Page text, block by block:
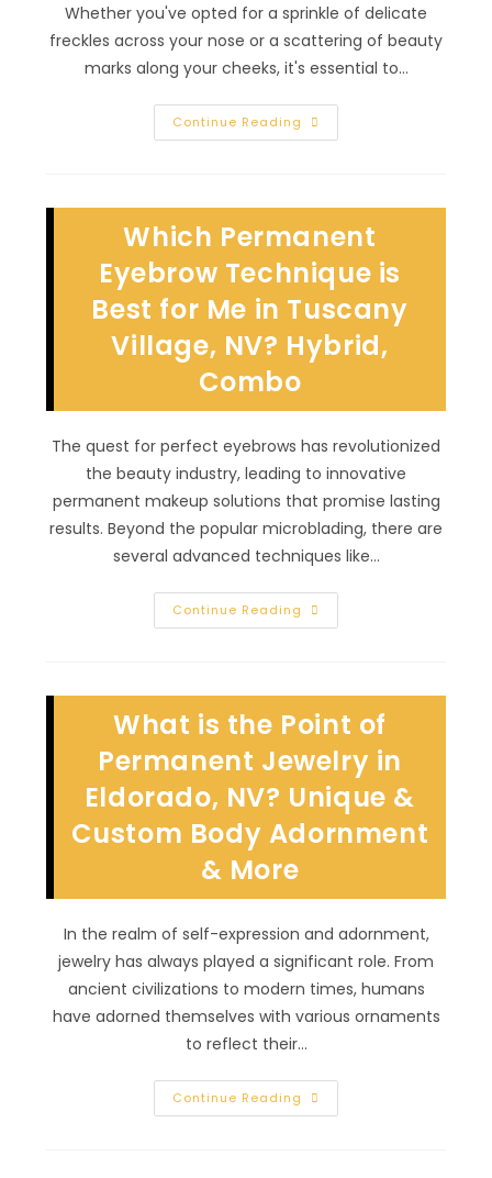
Whether you've opted for a sprinkle of delicate
freckles across your nose or a scattering of beauty
marks along your cheeks, it's essential to…
Continue Reading How
Do
A
Freckle
Tattoo
In
Rancho
Air,
NV?
Follow
Artists’
Instructions
Which Permanent
Eyebrow Technique is
Best for Me in Tuscany
Village, NV? Hybrid,
Combo
The quest for perfect eyebrows has revolutionized
the beauty industry, leading to innovative
permanent makeup solutions that promise lasting
results. Beyond the popular microblading, there are
several advanced techniques like…
Continue Reading Which
Permanent
For
Me
In
Tuscany
Village,
Hybrid,
Combo
What is the Point of
Permanent Jewelry in
Eldorado, NV? Unique &
Custom Body Adornment
& More
In the realm of self-expression and adornment,
jewelry has always played a significant role. From
ancient civilizations to modern times, humans
have adorned themselves with various ornaments
to reflect their…
Continue Reading What
Is